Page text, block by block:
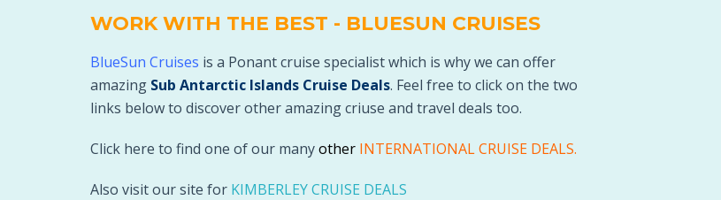
WORK WITH THE BEST - BLUESUN CRUISES
BlueSun Cruises is a Ponant cruise specialist which is why we can offer
amazing Sub Antarctic Islands Cruise Deals. Feel free to click on the two
links below to discover other amazing criuse and travel deals too.
Click here to find one of our manyother INTERNATIONAL CRUISE DEALS.
Also visit our site for KIMBERLEY CRUISE DEALS